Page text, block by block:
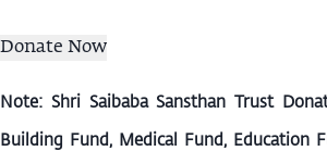
Note: Shri Saibaba Sansthan Trust
Building Fund, Medical Fund, Education